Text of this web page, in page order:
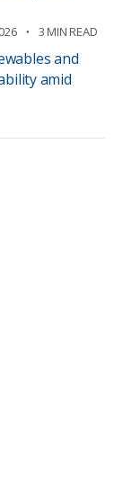
3 MIN READ
and
amid